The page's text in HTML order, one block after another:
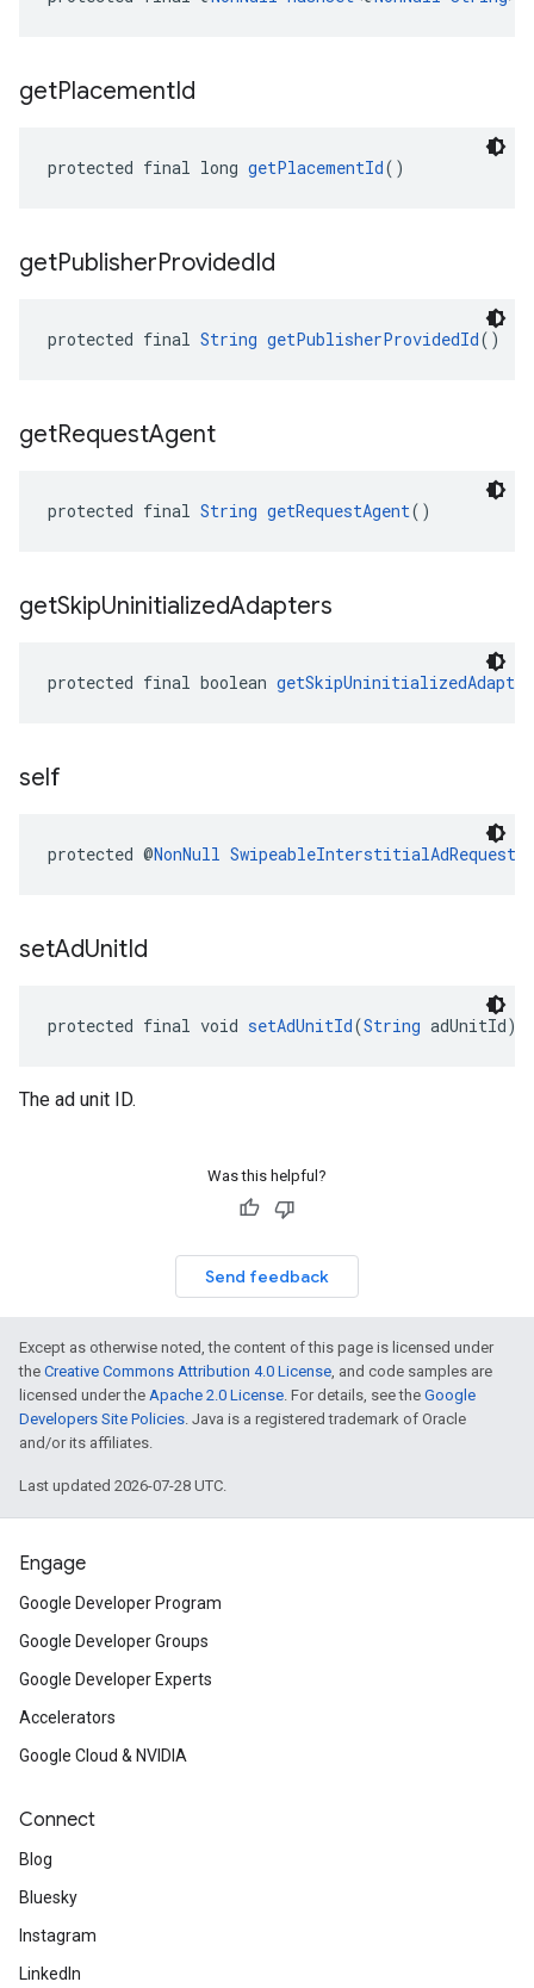
getPlacementId
protected final long getPlacementId()
getPublisherProvidedId
protected final String getPublisherProvidedId()
getRequestAgent
protected final String getRequestAgent()
getSkipUninitializedAdapters
protected final boolean
self
protected @NonNull
setAdUnitId
protected final void setAdUnitId(String adUnitId)
The ad unit ID.
Was this helpful?
Send feedback
Except as otherwise noted, the content of this page is licensed under
the Creative Commons Attribution 4.0 License, and code samples are
licensed under the Apache 2.0 License. For details, see the Google
Developers Site Policies. Java is a registered trademark of Oracle
and/or its affiliates.
Last updated 2026-07-28 UTC.
Engage
Google Developer Program
Google Developer Groups
Google Developer Experts
Accelerators
Google Cloud & NVIDIA
Connect
Blog
Bluesky
Instagram
LinkedIn